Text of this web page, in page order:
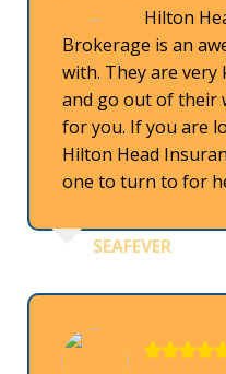
Hilton
Brokerage is an
with. They are very
and go out of their
for you. If you are
Hilton Head
one to turn to for
SEAFEVER